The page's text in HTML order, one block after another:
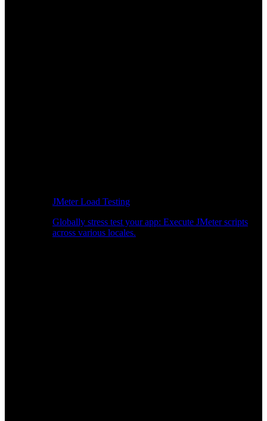
JMeter Load Testing
Globally stress test your app: Execute JMeter scripts
across various locales.